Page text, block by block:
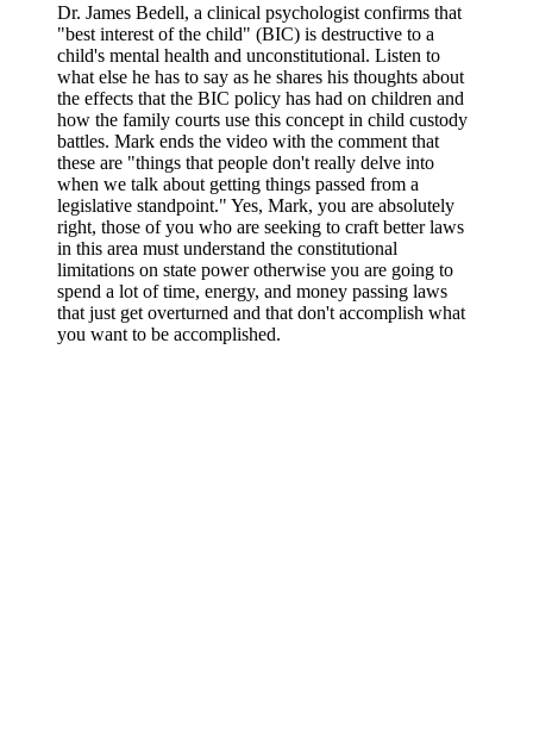
Dr. James Bedell, a clinical psychologist confirms that
"best interest of the child" (BIC) is destructive to a
child's mental health and unconstitutional. Listen to
what else he has to say as he shares his thoughts about
the effects that the BIC policy has had on children and
how the family courts use this concept in child custody
battles. Mark ends the video with the comment that
these are "things that people don't really delve into
when we talk about getting things passed from a
legislative standpoint." Yes, Mark, you are absolutely
right, those of you who are seeking to craft better laws
in this area must understand the constitutional
limitations on state power otherwise you are going to
spend a lot of time, energy, and money passing laws
that just get overturned and that don't accomplish what
you want to be accomplished.